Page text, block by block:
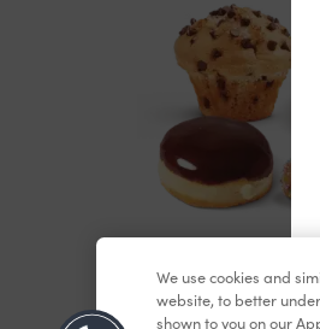
We use cookies and
website, to better
shown to you on our